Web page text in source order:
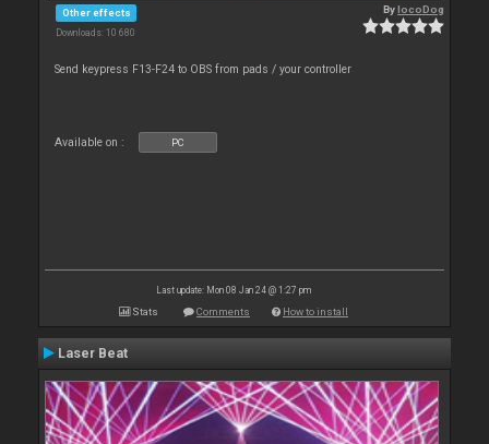
Other effects
Downloads: 10 680
BylocoDog
Send keypress F13-F24 to OBS from pads / your controller
Available on : PC
Last update: Mon 08 Jan 24 @ 1:27 pm
Stats Comments How to install
Laser Beat